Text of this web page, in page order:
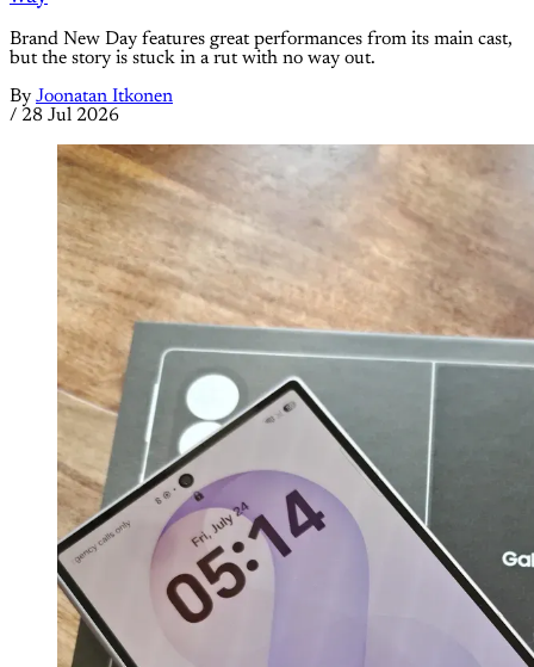
Brand New Day features great performances from its main cast,
but the story is stuck in a rut with no way out.
By Joonatan Itkonen
/ 28 Jul 2026